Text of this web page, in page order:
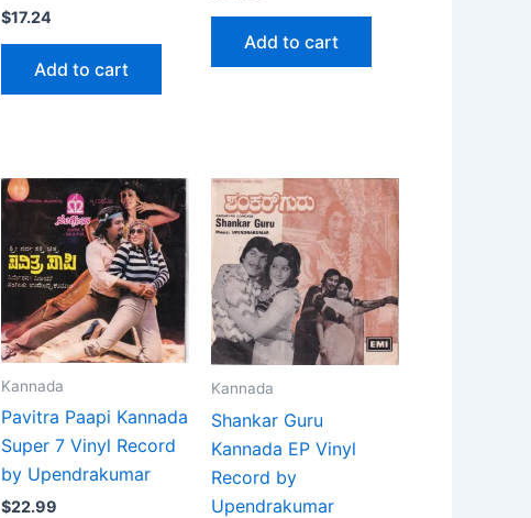
$17.24
Add to cart
Add to cart
Kannada
Pavitra Paapi Kannada
Super 7 Vinyl Record
by Upendrakumar
$22.99
Kannada
Shankar Guru
Kannada EP Vinyl
Record by
Upendrakumar